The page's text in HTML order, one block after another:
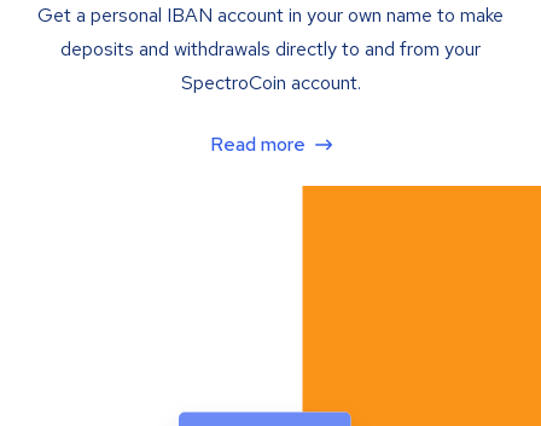
Get a personal IBAN account in your own name to make
deposits and withdrawals directly to and from your
SpectroCoin account.
Read more